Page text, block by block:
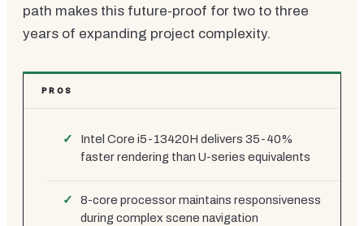
path makes this future-proof for two to three
years of expanding project complexity.
PROS
Intel Core i5-13420H delivers 35-40%
faster rendering than U-series equivalents
8-core processor maintains responsiveness
during complex scene navigation